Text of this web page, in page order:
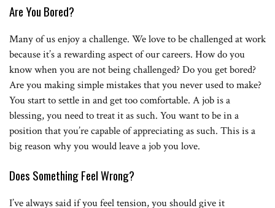
Are You Bored?
Many of us enjoy a challenge. We love to be challenged at work
because it’s a rewarding aspect of our careers. How do you
know when you are not being challenged? Do you get bored?
Are you making simple mistakes that you never used to make?
You start to settle in and get too comfortable. A job is a
blessing, you need to treat it as such. You want to be in a
position that you’re capable of appreciating as such. This is a
big reason why you would leave a job you love.
Does Something Feel Wrong?
I’ve always said if you feel tension, you should give it